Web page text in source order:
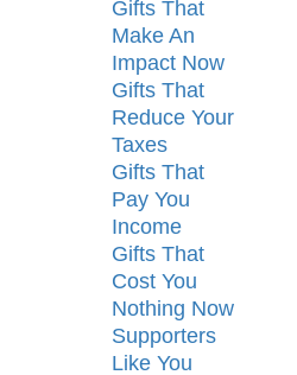
Gifts That
Make An
Impact Now
Gifts That
Reduce Your
Taxes
Gifts That
Pay You
Income
Gifts That
Cost You
Nothing Now
Supporters
Like You